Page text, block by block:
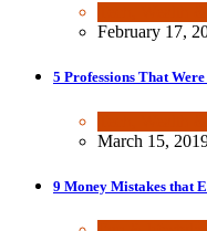
February 17,
5 Professions That
March 15,
9 Money Mistakes that